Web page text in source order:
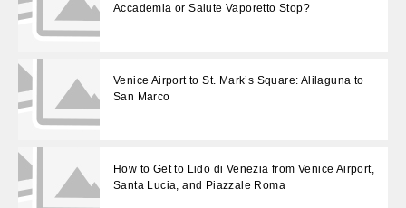
Accademia or Salute Vaporetto Stop?
Venice Airport to St. Mark’s Square: Alilaguna to
San Marco
How to Get to Lido di Venezia from Venice Airport,
Santa Lucia, and Piazzale Roma